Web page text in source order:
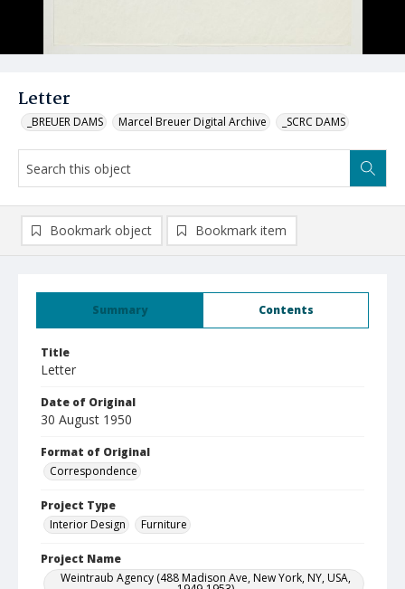
Letter
_BREUER DAMS Marcel Breuer Digital Archive _SCRC DAMS
Summary Contents
Title
Letter
Date of Original
30 August 1950
Format of Original
Correspondence
Project Type
Interior Design
Furniture
Project Name
Weintraub Agency (488 Madison Ave, New York, NY, USA,
Bookmark object Bookmark item